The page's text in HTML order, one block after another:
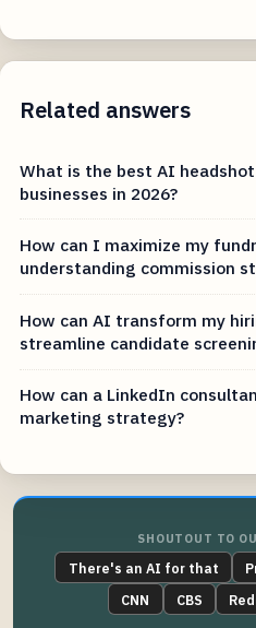
Related answers
What is the best AI
businesses in 2026?
How can I maximize my
understanding commission
How can AI transform my
streamline candidate
How can a LinkedIn
marketing strategy?
SHOUTOUT TO
There's an AI for that
CNN
CBS